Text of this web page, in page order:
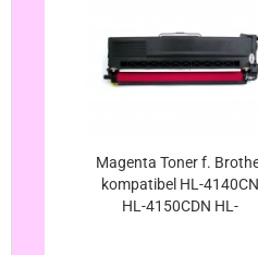
Magenta Toner f.
kompatibel HL-4140CN
HL-4150CDN HL-